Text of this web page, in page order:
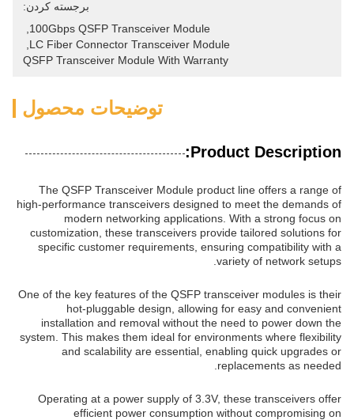
برجسته کردن:
100Gbps QSFP Transceiver Module
LC Fiber Connector Transceiver Module
QSFP Transceiver Module With Warranty
توضیحات محصول
Product Description:
The QSFP Transceiver Module product line offers a range of
high-performance transceivers designed to meet the demands of
modern networking applications. With a strong focus on
customization, these transceivers provide tailored solutions for
specific customer requirements, ensuring compatibility with a
variety of network setups.
One of the key features of the QSFP transceiver modules is their
hot-pluggable design, allowing for easy and convenient
installation and removal without the need to power down the
system. This makes them ideal for environments where flexibility
and scalability are essential, enabling quick upgrades or
replacements as needed.
Operating at a power supply of 3.3V, these transceivers offer
efficient power consumption without compromising on